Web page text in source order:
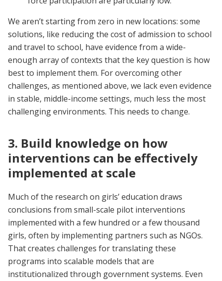
We aren’t starting from zero in new locations: some
solutions, like reducing the cost of admission to school
and travel to school, have evidence from a wide-
enough array of contexts that the key question is how
best to implement them. For overcoming other
challenges, as mentioned above, we lack even evidence
in stable, middle-income settings, much less the most
challenging environments. This needs to change.
3. Build knowledge on how
interventions can be effectively
implemented at scale
Much of the research on girls’ education draws
conclusions from small-scale pilot interventions
implemented with a few hundred or a few thousand
girls, often by implementing partners such as NGOs.
That creates challenges for translating these
programs into scalable models that are
institutionalized through government systems. Even